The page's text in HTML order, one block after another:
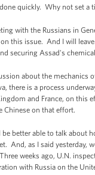
quickly. Why not set a
with the Russians in
this issue. And I will
securing Assad's
about the
there is a process
and France, on
Chinese on that effort.
be better able to talk
And, as I said
weeks ago, U.N.
with Russia on the